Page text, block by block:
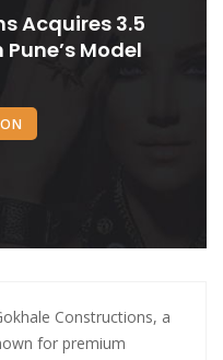
Tech and AI Stocks Surge
Town’
scam orchestrated by
app scam using shell firms,
July 15: Higher Minimum
Acquires 3.5
Model
Constructions, a
for premium